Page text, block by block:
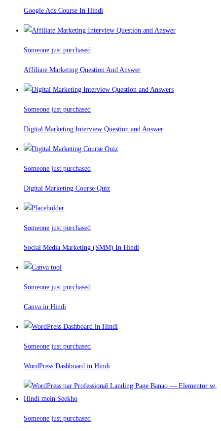
Google Ads Course In Hindi
Someone just purchased
Affiliate Marketing Question And Answer
Someone just purchased
Digital Marketing Interview Question and Answer
Someone just purchased
Digital Marketing Course Quiz
Someone just purchased
Social Media Marketing (SMM) In Hindi
Someone just purchased
Canva in Hindi
Someone just purchased
WordPress Dashboard in Hindi
Someone just purchased